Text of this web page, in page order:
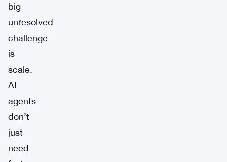
big
unresolved
challenge
is
scale.
AI
agents
don’t
just
need